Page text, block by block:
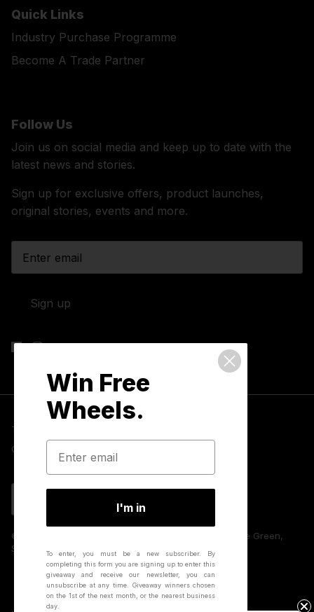
Quick Links
Industry Purchase Programme
Become A Trade Partner
Follow Us
Join us on social media and keep up to date with the
latest news and stories.
Sign up for exclusive offers, product launches,
original stories, events and more.
Sign up
Terms & Conditions
GDPR Compliance
Language
© 2026 Hunt Bike Wheels | Unit 8 Huffwood, Partridge Green,
Sussex, RH13 8AU, UK.
Win Free
Wheels.
I'm in
To enter, you must be a new subscriber. By
completing this form you are signing up to enter this
giveaway and receive our newsletter, you can
unsubscribe at any time. Giveaway winners chosen
on the 1st of the next month, or the nearest business
day.